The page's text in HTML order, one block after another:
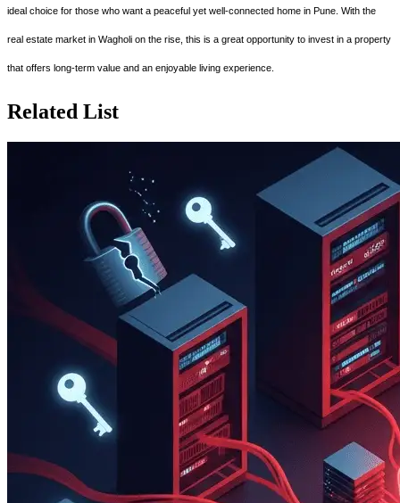
ideal choice for those who want a peaceful yet well-connected home in Pune. With the
real estate market in Wagholi on the rise, this is a great opportunity to invest in a property
that offers long-term value and an enjoyable living experience.
Related List